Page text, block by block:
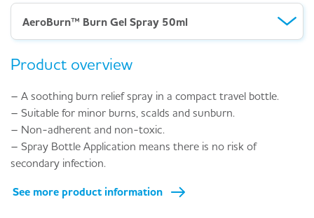
AeroBurn™ Burn Gel Spray 50ml
Product overview
– A soothing burn relief spray in a compact travel bottle.
– Suitable for minor burns, scalds and sunburn.
– Non-adherent and non-toxic.
– Spray Bottle Application means there is no risk of
secondary infection.
See more product information